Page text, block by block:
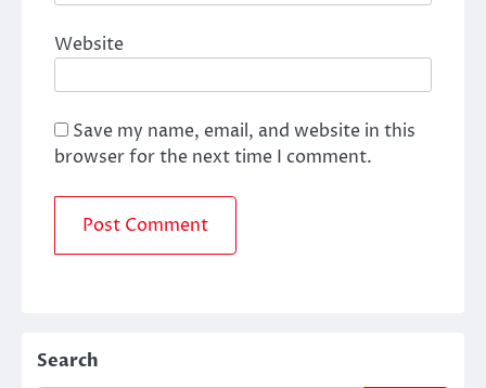
Website
Save my name, email, and website in this
browser for the next time I comment.
Search